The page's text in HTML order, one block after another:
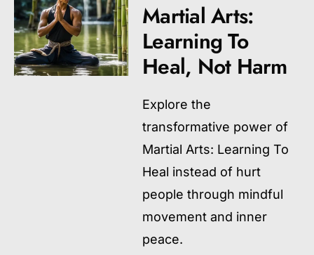
Martial Arts:
Learning To
Heal, Not Harm
Explore the
transformative power of
Martial Arts: Learning To
Heal instead of hurt
people through mindful
movement and inner
peace.